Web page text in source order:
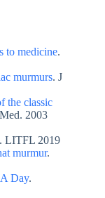
to medicine.
murmurs. J
the classic
2003
. LITFL 2019
murmur.
Day.